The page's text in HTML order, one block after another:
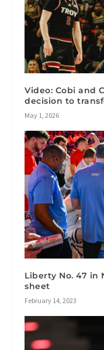
Video: Cobi and
decision to
May 1, 2026
Liberty No. 47 in
sheet
February 14, 2023